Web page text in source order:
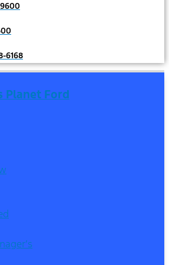
9600
6168
Planet Ford